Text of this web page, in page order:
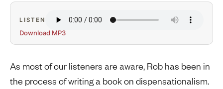
LISTEN
Download MP3
As most of our listeners are aware, Rob has been in
the process of writing a book on dispensationalism.